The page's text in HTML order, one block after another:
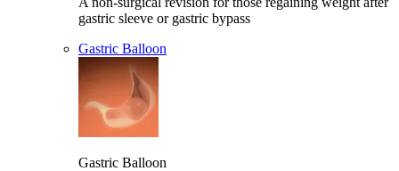
gastric sleeve or gastric bypass
Gastric Balloon
Gastric Balloon